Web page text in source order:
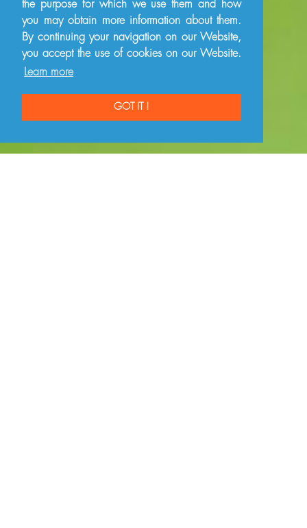
the purpose for which we use them and how
you may obtain more information about them.
By continuing your navigation on our Website,
you accept the use of cookies on our Website.
Learn more
GOT IT !